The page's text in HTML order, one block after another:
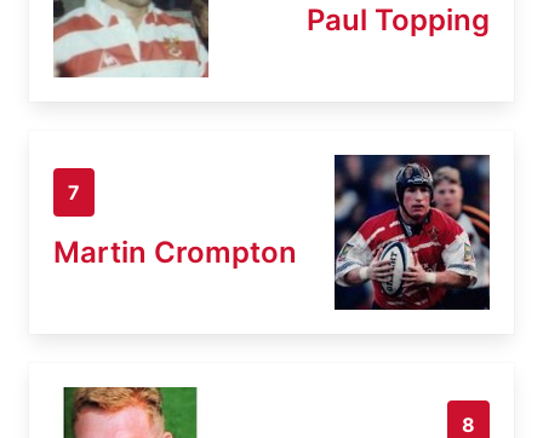
Paul Topping
7
Martin Crompton
8